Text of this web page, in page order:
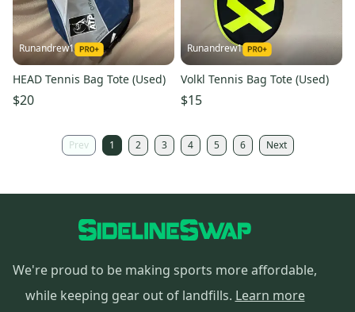
Runandrew1
HEAD Tennis Bag Tote (Used)
$20
Runandrew1
Volkl Tennis Bag Tote (Used)
$15
Prev 1 2 3 4 5 6 Next
We're proud to be making sports more affordable,
while keeping gear out of landfills. Learn more